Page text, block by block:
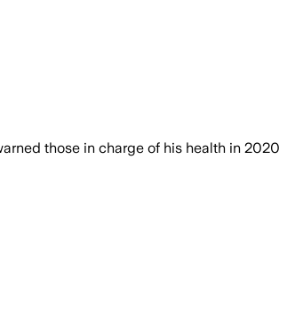
those in charge of his health in 2020